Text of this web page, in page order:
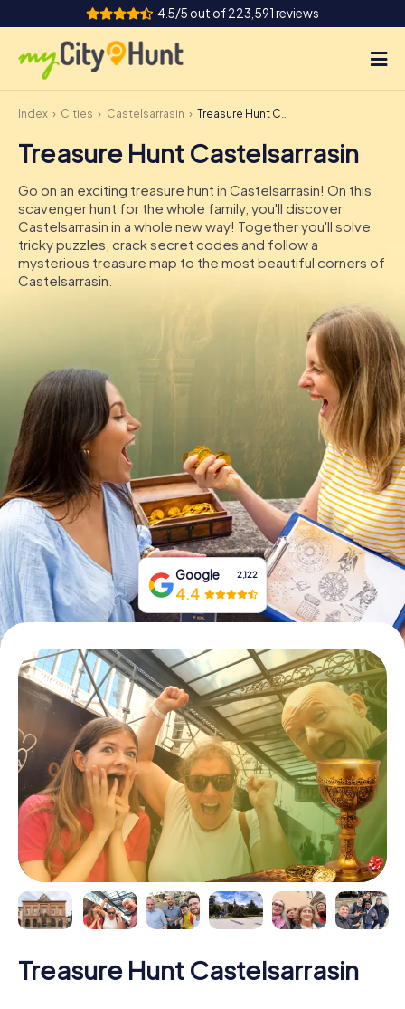
4.5/5 out of 223,591 reviews
How it works
Cities
Tours
Team Building
Tickets
DE
IE
IT
Book Tickets
Buy Gift Vouchers
Index Cities Castelsarrasin Treasure Hunt Castelsarrasin
Treasure Hunt Castelsarrasin
Go on an exciting treasure hunt in Castelsarrasin! On this
scavenger hunt for the whole family, you'll discover
Castelsarrasin in a whole new way! Together you'll solve
tricky puzzles, crack secret codes and follow a
mysterious treasure map to the most beautiful corners of
Castelsarrasin.
Google 2,122
4.4
Treasure Hunt Castelsarrasin